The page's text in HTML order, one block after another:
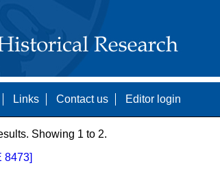
Links Contact us Editor login
Showing 1 to 2.
8473]